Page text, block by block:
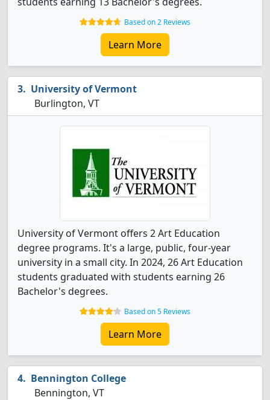
Based on 2 Reviews
Learn More
University of Vermont
Burlington, VT
University of Vermont offers 2 Art Education
degree programs. It's a large, public, four-year
university in a small city. In 2024, 26 Art Education
students graduated with students earning 26
Bachelor's degrees.
Based on 5 Reviews
Learn More
Bennington College
Bennington, VT